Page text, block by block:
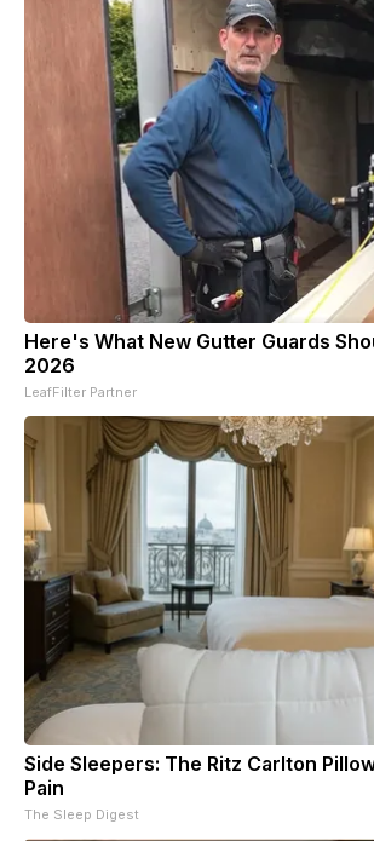
Here's What New Gutter Guards
2026
LeafFilter Partner
Side Sleepers: The Ritz Carlton
Pain
The Sleep Digest